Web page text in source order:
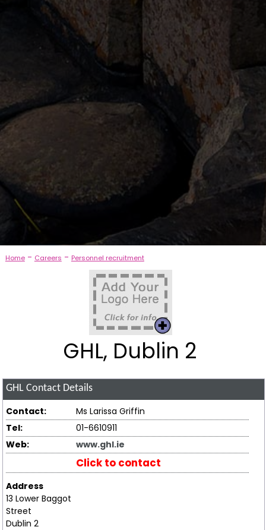
Home- Careers - Personnel recruitment
GHL, Dublin 2
GHL Contact Details
Contact:
Ms Larissa Griffin
Tel:
01-6610911
Web:
www.ghl.ie
Click to contact
Address
13 Lower Baggot
Street
Dublin 2